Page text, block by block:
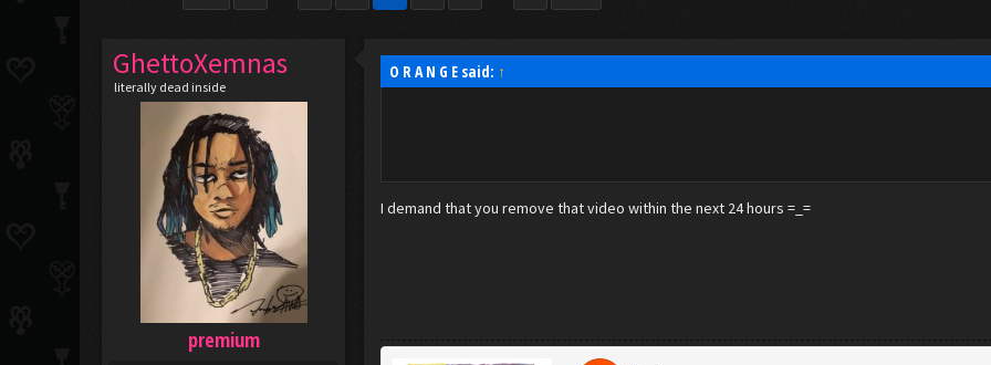
GhettoXemnas
literally dead inside
premium
O R A N G E said: ↑
I demand that you remove that video within the next 24 hours =_=